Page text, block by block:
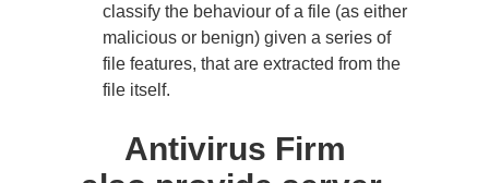
classify the behaviour of a file (as either
malicious or benign) given a series of
file features, that are extracted from the
file itself.
Antivirus Firm